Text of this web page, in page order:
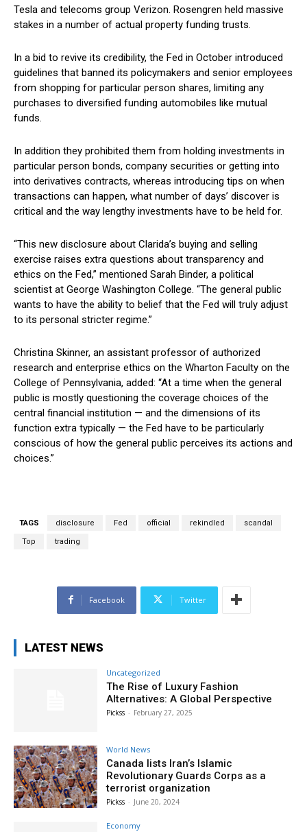
Tesla and telecoms group Verizon. Rosengren held massive
stakes in a number of actual property funding trusts.
In a bid to revive its credibility, the Fed in October introduced
guidelines that banned its policymakers and senior employees
from shopping for particular person shares, limiting any
purchases to diversified funding automobiles like mutual
funds.
In addition they prohibited them from holding investments in
particular person bonds, company securities or getting into
into derivatives contracts, whereas introducing tips on when
transactions can happen, what number of days’ discover is
critical and the way lengthy investments have to be held for.
“This new disclosure about Clarida’s buying and selling
exercise raises extra questions about transparency and
ethics on the Fed,” mentioned Sarah Binder, a political
scientist at George Washington College. “The general public
wants to have the ability to belief that the Fed will truly adjust
to its personal stricter regime.”
Christina Skinner, an assistant professor of authorized
research and enterprise ethics on the Wharton Faculty on the
College of Pennsylvania, added: “At a time when the general
public is mostly questioning the coverage choices of the
central financial institution — and the dimensions of its
function extra typically — the Fed have to be particularly
conscious of how the general public perceives its actions and
choices.”
TAGS disclosure Fed official rekindled scandal
Top trading
Facebook Twitter
LATEST NEWS
Uncategorized
The Rise of Luxury Fashion
Alternatives: A Global Perspective
Pickss - February 27, 2025
World News
Canada lists Iran’s Islamic
Revolutionary Guards Corps as a
terrorist organization
Pickss - June 20, 2024
Economy